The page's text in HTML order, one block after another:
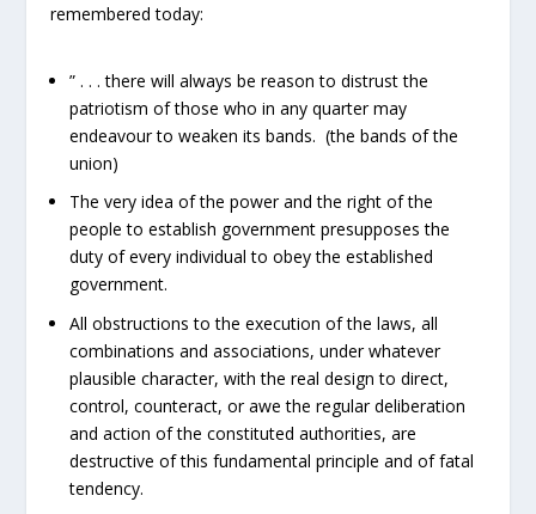
remembered today:
” . . . there will always be reason to distrust the
patriotism of those who in any quarter may
endeavour to weaken its bands. (the bands of the
union)
The very idea of the power and the right of the
people to establish government presupposes the
duty of every individual to obey the established
government.
All obstructions to the execution of the laws, all
combinations and associations, under whatever
plausible character, with the real design to direct,
control, counteract, or awe the regular deliberation
and action of the constituted authorities, are
destructive of this fundamental principle and of fatal
tendency.